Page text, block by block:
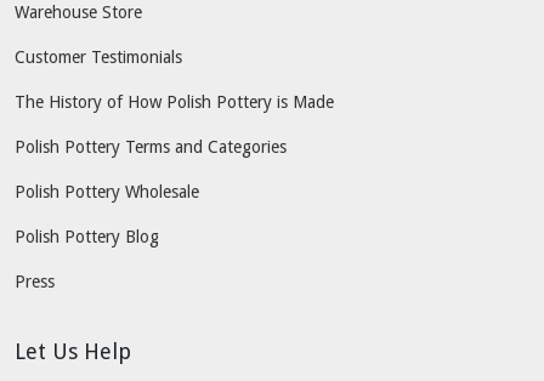
Warehouse Store
Customer Testimonials
The History of How Polish Pottery is Made
Polish Pottery Terms and Categories
Polish Pottery Wholesale
Polish Pottery Blog
Press
Let Us Help